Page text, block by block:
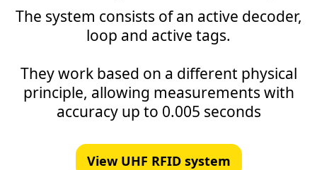
The system consists of an active decoder,
loop and active tags.
They work based on a different physical
principle, allowing measurements with
accuracy up to 0.005 seconds
View UHF RFID system